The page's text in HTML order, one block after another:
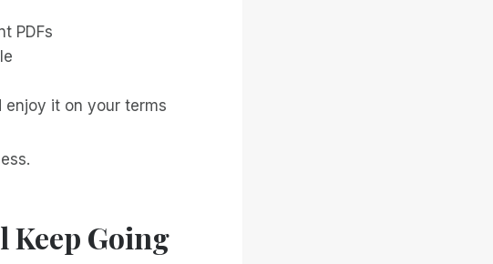
PDFs
enjoy it on your terms
Keep Going